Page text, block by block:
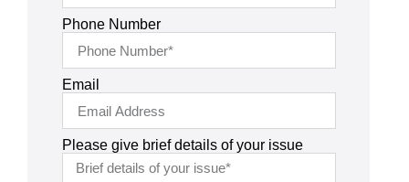
Phone Number
Email
Please give brief details of your issue